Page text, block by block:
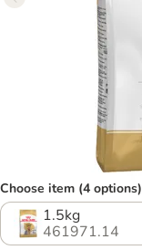
Choose item (4 options)
1.5kg
461971.14